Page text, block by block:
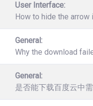
User Interface:
How to hide the arrow
General:
Why the download
General:
是否能下载百度云中